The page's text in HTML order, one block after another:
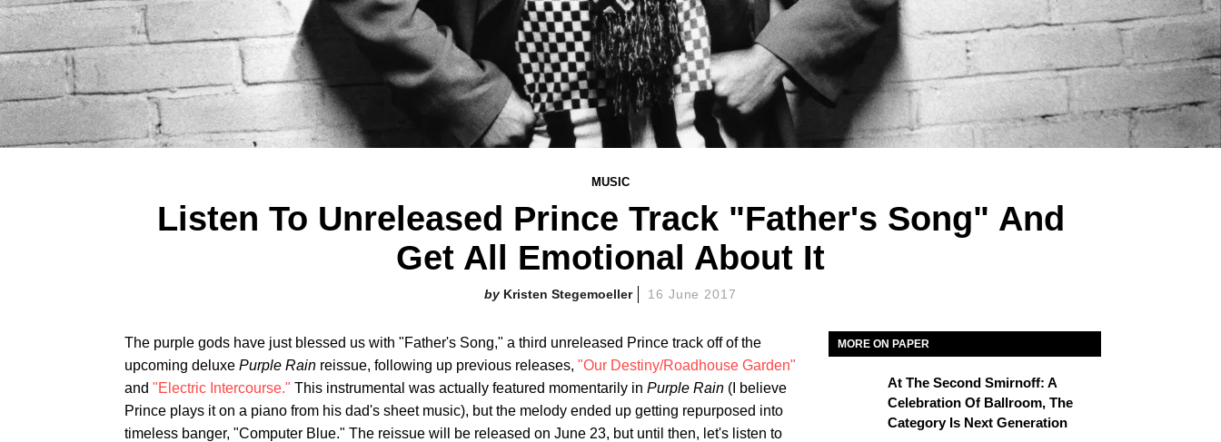
MUSIC
Listen To Unreleased Prince Track "Father's Song" And
Get All Emotional About It
Kristen Stegemoeller 16 June 2017
The purple gods have just blessed us with "Father's Song," a third unreleased Prince track off of the
upcoming deluxe Purple Rain reissue, following up previous releases, "Our Destiny/Roadhouse Garden"
and "Electric Intercourse." This instrumental was actually featured momentarily in Purple Rain (I believe
Prince plays it on a piano from his dad's sheet music), but the melody ended up getting repurposed into
timeless banger, "Computer Blue." The reissue will be released on June 23, but until then, let's listen to
MORE ON PAPER
At The Second Smirnoff: A
Celebration Of Ballroom, The
Category Is Next Generation